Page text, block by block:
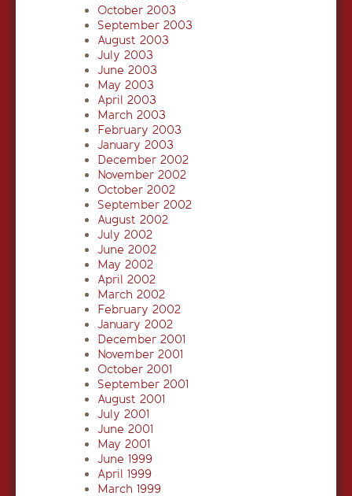
October 2003
September 2003
August 2003
July 2003
June 2003
May 2003
April 2003
March 2003
February 2003
January 2003
December 2002
November 2002
October 2002
September 2002
August 2002
July 2002
June 2002
May 2002
April 2002
March 2002
February 2002
January 2002
December 2001
November 2001
October 2001
September 2001
August 2001
July 2001
June 2001
May 2001
June 1999
April 1999
March 1999